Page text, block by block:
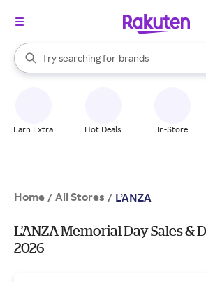
Search Rakuten
Try searching for
stores
brands
groceries
When autocomplete results are available,
Earn Extra Hot Deals In-Store
Home / All Stores / L’ANZA
L’ANZA Memorial Day Sales &
2026